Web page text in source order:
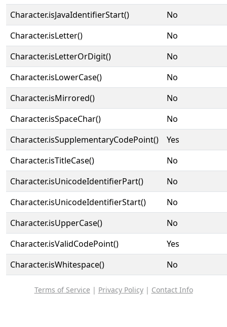
Character.isJavaIdentifierStart()
No
Character.isLetter()
No
Character.isLetterOrDigit()
No
Character.isLowerCase()
No
Character.isMirrored()
No
Character.isSpaceChar()
No
Character.isSupplementaryCodePoint()
Yes
Character.isTitleCase()
No
Character.isUnicodeIdentifierPart()
No
Character.isUnicodeIdentifierStart()
No
Character.isUpperCase()
No
Character.isValidCodePoint()
Yes
Character.isWhitespace()
No
Terms of Service | Privacy Policy| Contact Info